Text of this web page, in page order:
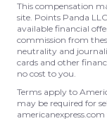
This compensation
site. Points Panda
available financial
commission from
neutrality and
cards and other
no cost to you.
Terms apply to
may be required for